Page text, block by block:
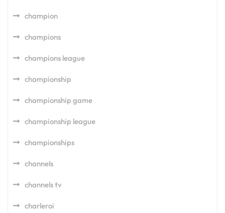
champion
champions
champions league
championship
championship game
championship league
championships
channels
channels tv
charleroi